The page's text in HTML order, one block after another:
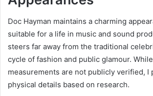
Doc Hayman maintains a charming
suitable for a life in music and sound
steers far away from the traditional
cycle of fashion and public glamour.
measurements are not publicly verified, I
physical details based on research.